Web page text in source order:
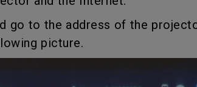
TV
Golf Simulator
go to the address of the
picture.